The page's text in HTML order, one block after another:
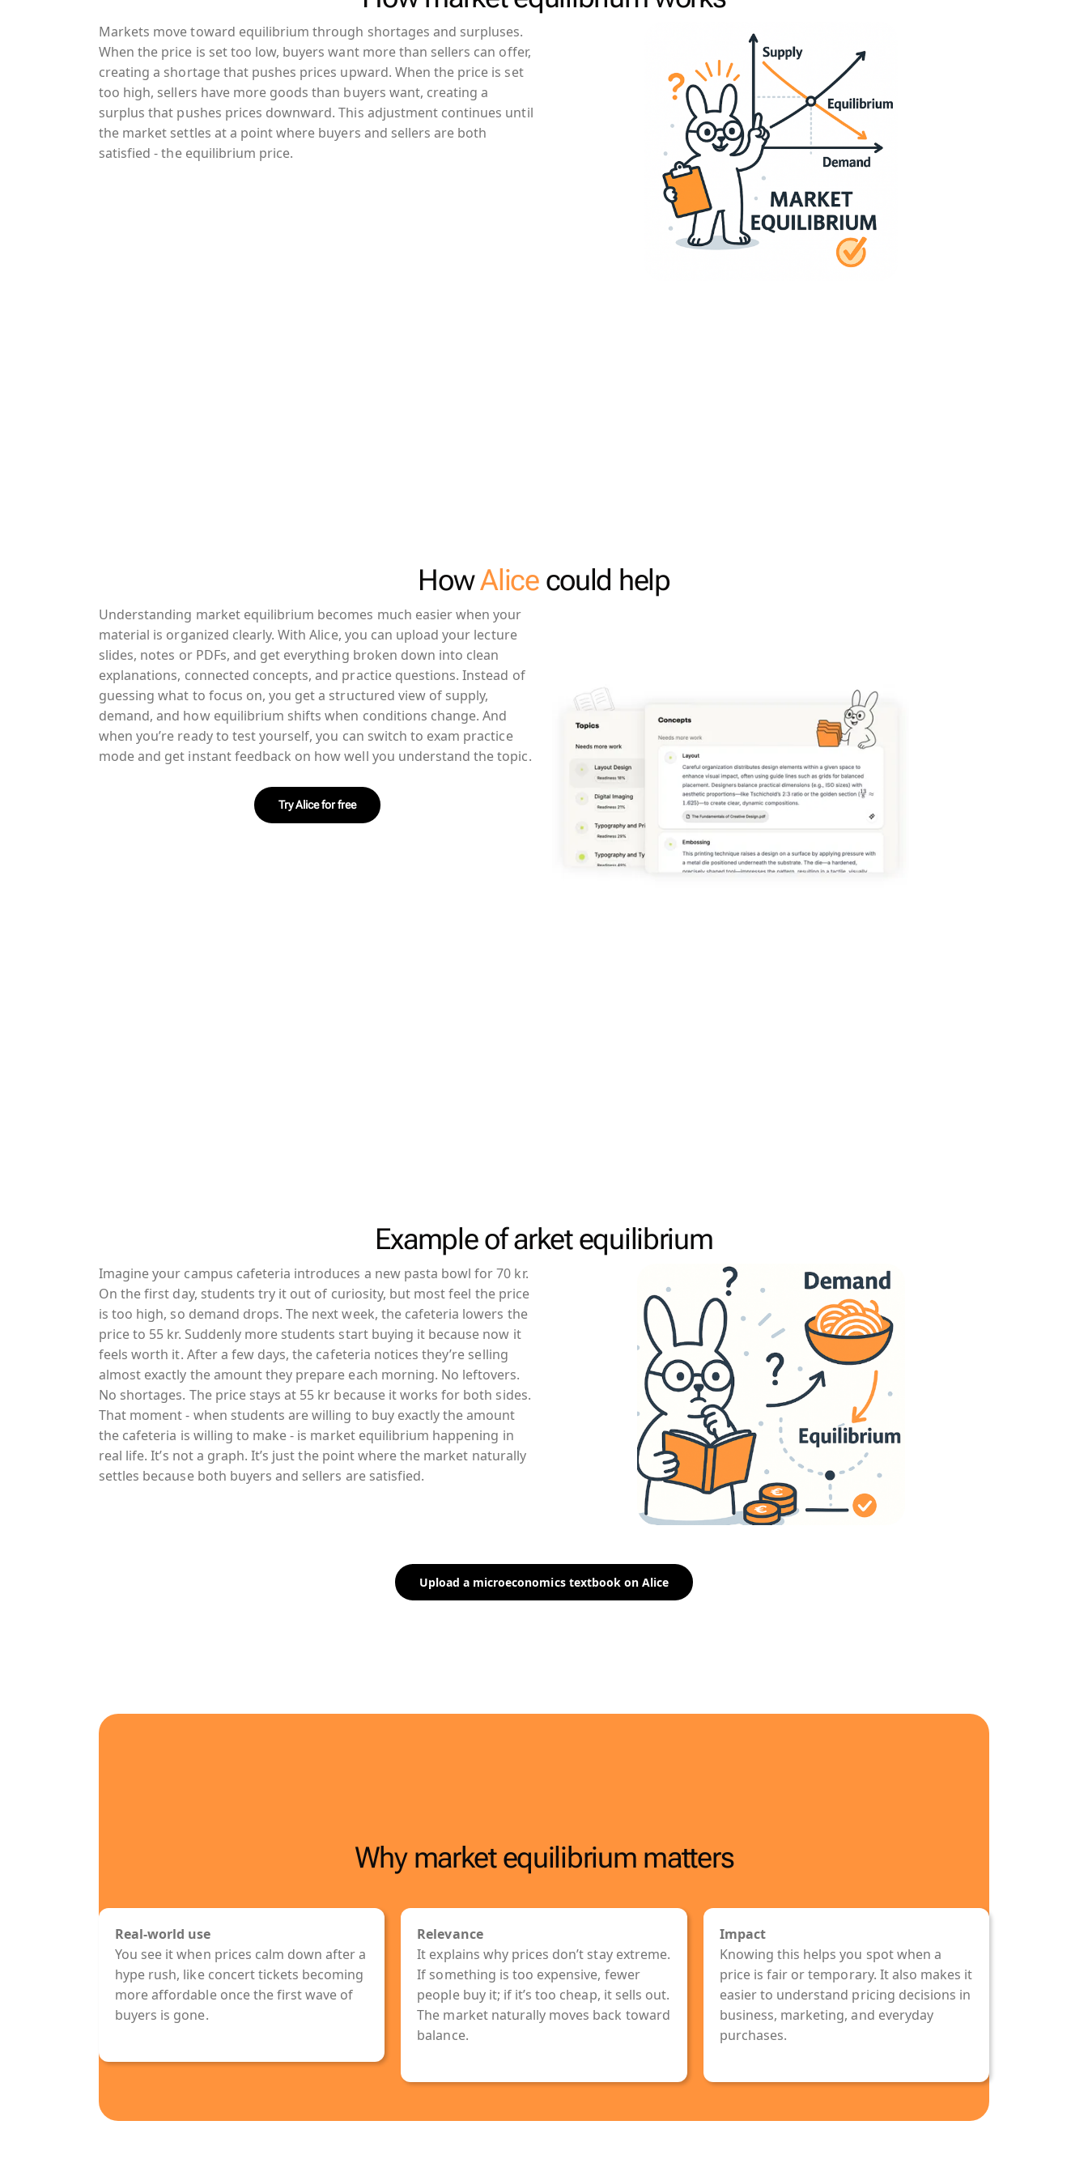
Markets move toward equilibrium through shortages and surpluses.
When the price is set too low, buyers want more than sellers can offer,
creating a shortage that pushes prices upward. When the price is set
too high, sellers have more goods than buyers want, creating a
surplus that pushes prices downward. This adjustment continues until
the market settles at a point where buyers and sellers are both
satisfied - the equilibrium price.
HowAlicecould help
Understanding market equilibrium becomes much easier when your
material is organized clearly. With Alice, you can upload your lecture
slides, notes or PDFs, and get everything broken down into clean
explanations, connected concepts, and practice questions. Instead of
guessing what to focus on, you get a structured view of supply,
demand, and how equilibrium shifts when conditions change. And
when you’re ready to test yourself, you can switch to exam practice
mode and get instant feedback on how well you understand the topic.
Try Alice for free
Example of arket equilibrium
Imagine your campus cafeteria introduces a new pasta bowl for 70 kr.
On the first day, students try it out of curiosity, but most feel the price
is too high, so demand drops. The next week, the cafeteria lowers the
price to 55 kr. Suddenly more students start buying it because now it
feels worth it. After a few days, the cafeteria notices they’re selling
almost exactly the amount they prepare each morning. No leftovers.
No shortages. The price stays at 55 kr because it works for both sides.
That moment - when students are willing to buy exactly the amount
the cafeteria is willing to make - is market equilibrium happening in
real life. It’s not a graph. It’s just the point where the market naturally
settles because both buyers and sellers are satisfied.
Upload a microeconomics textbook on Alice
Why market equilibrium matters
Real-world use
You see it when prices calm down after a
hype rush, like concert tickets becoming
more affordable once the first wave of
buyers is gone.
Relevance
It explains why prices don’t stay extreme.
If something is too expensive, fewer
people buy it; if it’s too cheap, it sells out.
The market naturally moves back toward
balance.
Impact
Knowing this helps you spot when a
price is fair or temporary. It also makes it
easier to understand pricing decisions in
business, marketing, and everyday
purchases.